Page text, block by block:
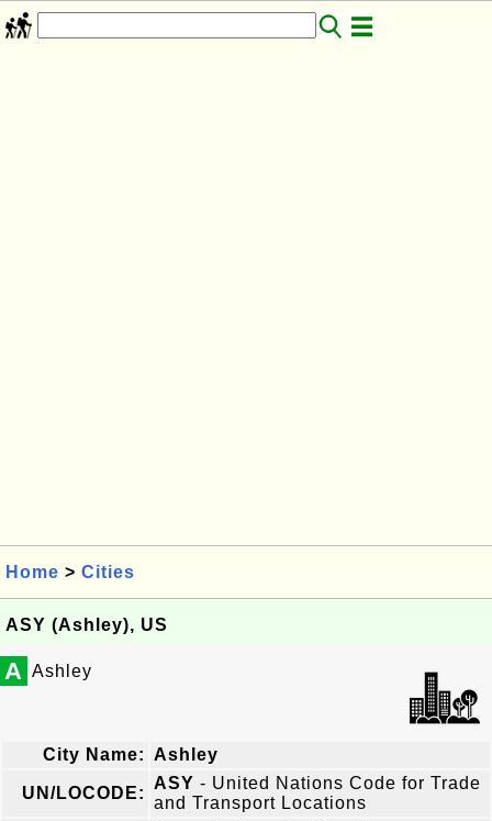
Home > Cities
ASY (Ashley), US
A Ashley
City Name: Ashley
UN/LOCODE:
ASY - United Nations Code for Trade
and Transport Locations